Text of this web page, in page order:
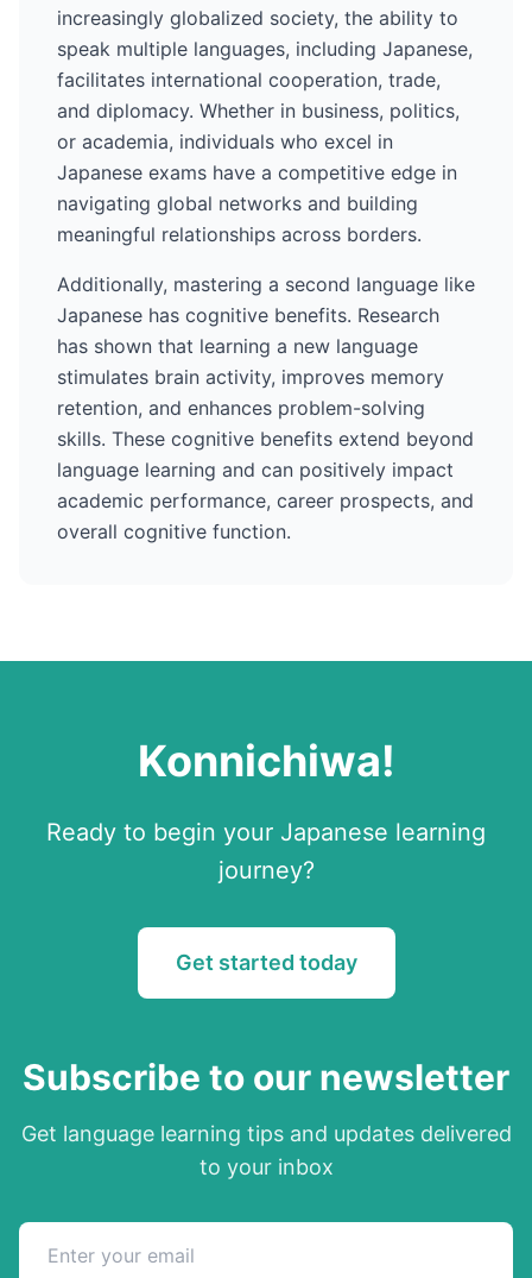
increasingly globalized society, the ability to
speak multiple languages, including Japanese,
facilitates international cooperation, trade,
and diplomacy. Whether in business, politics,
or academia, individuals who excel in
Japanese exams have a competitive edge in
navigating global networks and building
meaningful relationships across borders.
Additionally, mastering a second language like
Japanese has cognitive benefits. Research
has shown that learning a new language
stimulates brain activity, improves memory
retention, and enhances problem-solving
skills. These cognitive benefits extend beyond
language learning and can positively impact
academic performance, career prospects, and
overall cognitive function.
Konnichiwa!
Ready to begin your Japanese learning
journey?
Get started today
Subscribe to our newsletter
Get language learning tips and updates delivered
to your inbox